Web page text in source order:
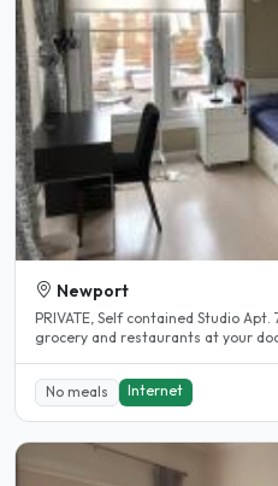
Newport
PRIVATE, Self contained Studio Apt. 7KM
grocery and restaurants at your
No meals Internet